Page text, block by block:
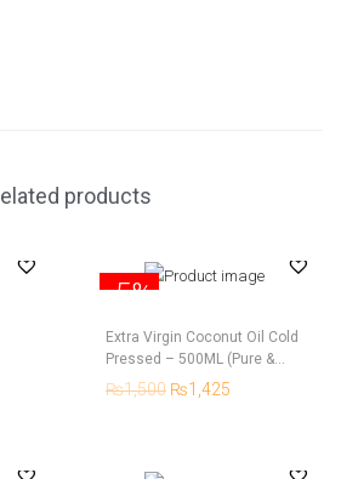
products
-5%
Extra Virgin Coconut Oil Cold
Pressed – 500ML (Pure &
Natural)
₨1,500 ₨1,425